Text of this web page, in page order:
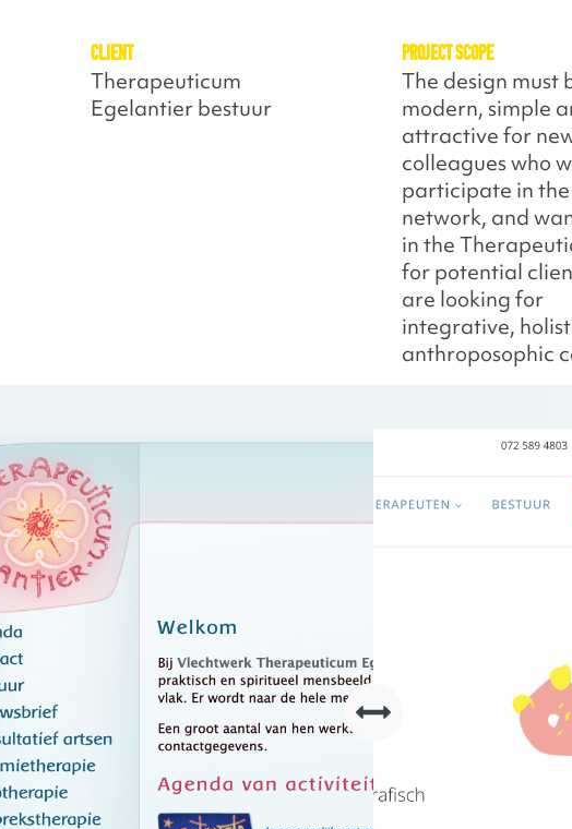
Client
Therapeuticum
Egelantier bestuur
Project Scope
The design must
modern, simple
attractive for
colleagues who
participate in the
network, and
in the
for potential
are looking for
integrative,
anthroposophic